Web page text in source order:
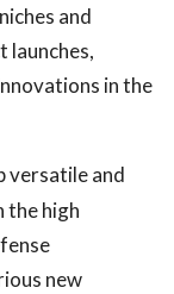
and
launches,
in the
versatile and
the high
new